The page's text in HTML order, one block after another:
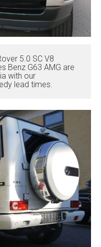
5.0 SC V8
Benz G63 AMG are
with our
lead times.